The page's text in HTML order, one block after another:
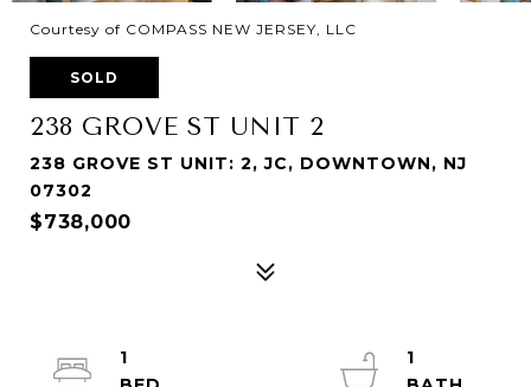
Courtesy of COMPASS NEW JERSEY, LLC
SOLD
238 GROVE ST UNIT 2
238 GROVE ST UNIT: 2, JC, DOWNTOWN, NJ
07302
$738,000
1
1